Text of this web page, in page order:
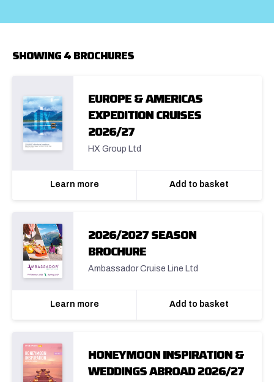
SHOWING 4 BROCHURES
EUROPE & AMERICAS
EXPEDITION CRUISES
2026/27
HX Group Ltd
Learn more Add to basket
2026/2027 SEASON
BROCHURE
Ambassador Cruise Line Ltd
Learn more Add to basket
HONEYMOON INSPIRATION &
WEDDINGS ABROAD 2026/27